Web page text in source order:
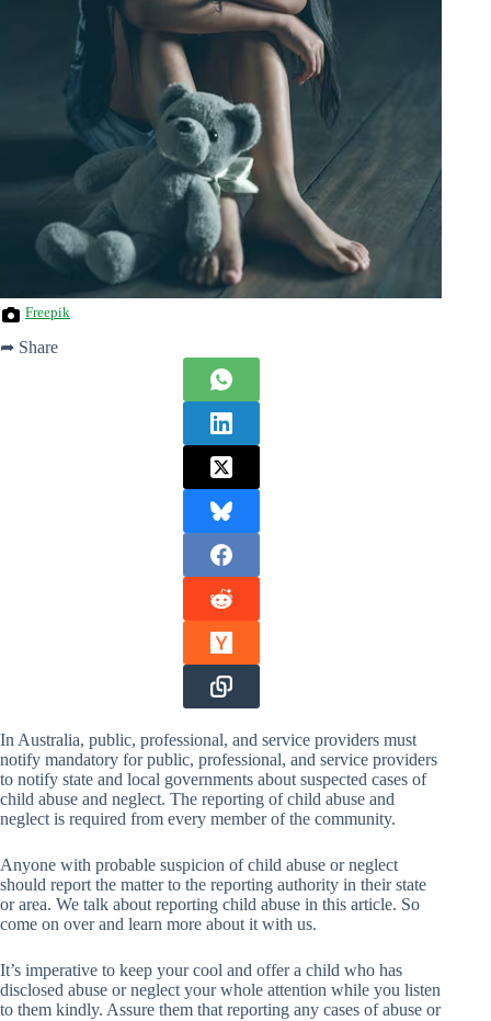
Freepik
➦ Share
In Australia, public, professional, and service providers must
notify mandatory for public, professional, and service providers
to notify state and local governments about suspected cases of
child abuse and neglect. The reporting of child abuse and
neglect is required from every member of the community.
Anyone with probable suspicion of child abuse or neglect
should report the matter to the reporting authority in their state
or area. We talk about reporting child abuse in this article. So
come on over and learn more about it with us.
It’s imperative to keep your cool and offer a child who has
disclosed abuse or neglect your whole attention while you listen
to them kindly. Assure them that reporting any cases of abuse or